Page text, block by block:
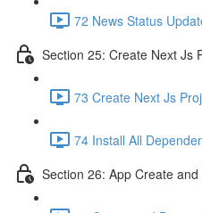
72 News Status
Section 25: Create Next Js
73 Create Next Js
74 Install All
Section 26: App Create